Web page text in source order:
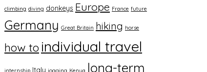
climbing diving donkeys Europe France future
Germany Great Britain hiking horse
how to individual travel
Italy
long-term